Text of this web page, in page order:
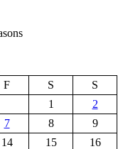
F S
S
1
2
7 8
9
14 15
16